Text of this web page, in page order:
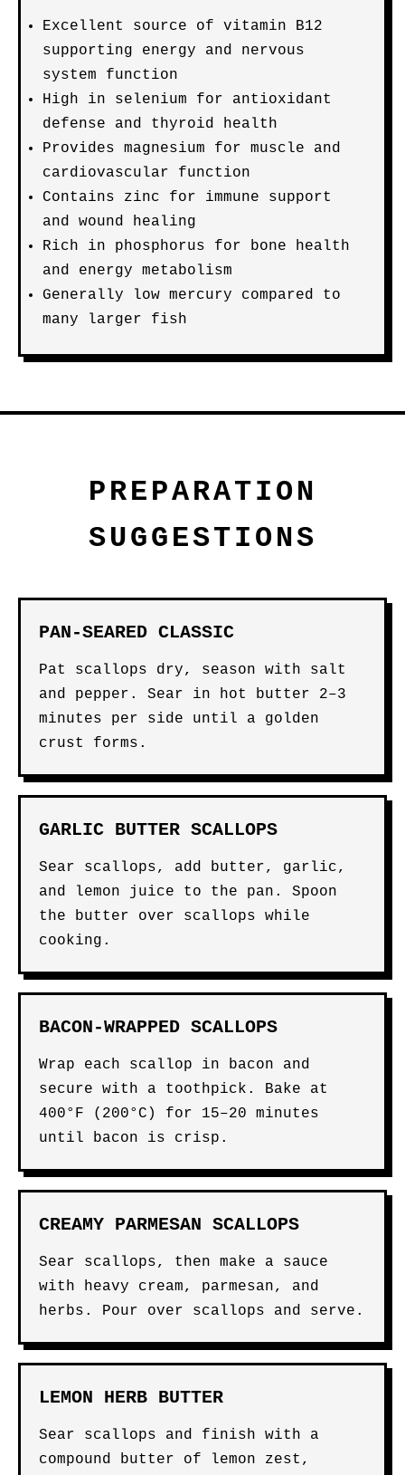
Excellent source of vitamin B12
supporting energy and nervous
system function
High in selenium for antioxidant
defense and thyroid health
Provides magnesium for muscle and
cardiovascular function
Contains zinc for immune support
and wound healing
Rich in phosphorus for bone health
and energy metabolism
Generally low mercury compared to
many larger fish
PREPARATION
SUGGESTIONS
PAN-SEARED CLASSIC
Pat scallops dry, season with salt
and pepper. Sear in hot butter 2–3
minutes per side until a golden
crust forms.
GARLIC BUTTER SCALLOPS
Sear scallops, add butter, garlic,
and lemon juice to the pan. Spoon
the butter over scallops while
cooking.
BACON-WRAPPED SCALLOPS
Wrap each scallop in bacon and
secure with a toothpick. Bake at
400°F (200°C) for 15–20 minutes
until bacon is crisp.
CREAMY PARMESAN SCALLOPS
Sear scallops, then make a sauce
with heavy cream, parmesan, and
herbs. Pour over scallops and serve.
LEMON HERB BUTTER
Sear scallops and finish with a
compound butter of lemon zest,